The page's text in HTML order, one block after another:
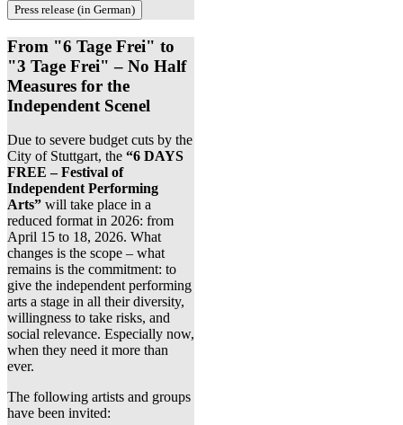
Press release (in German)
From "6 Tage Frei" to
"3 Tage Frei" – No Half
Measures for the
Independent Scenel
Due to severe budget cuts by the
City of Stuttgart, the “6 DAYS
FREE – Festival of
Independent Performing
Arts” will take place in a
reduced format in 2026: from
April 15 to 18, 2026. What
changes is the scope – what
remains is the commitment: to
give the independent performing
arts a stage in all their diversity,
willingness to take risks, and
social relevance. Especially now,
when they need it more than
ever.
The following artists and groups
have been invited: